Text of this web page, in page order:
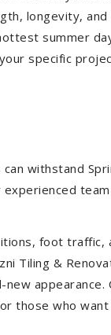
longevity,
summer
specific
withstand
foot
&
who